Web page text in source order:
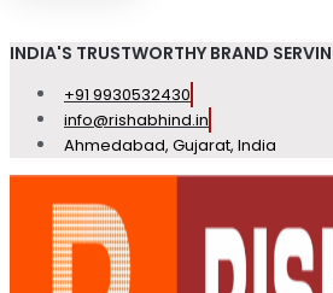
INDIA'S TRUSTWORTHY BRAND
+91 9930532430
info@rishabhind.in
Ahmedabad, Gujarat, India